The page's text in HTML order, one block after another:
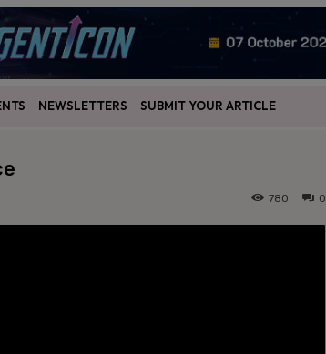
NEWSLETTERS SUBMIT YOUR ARTICLE
0
780